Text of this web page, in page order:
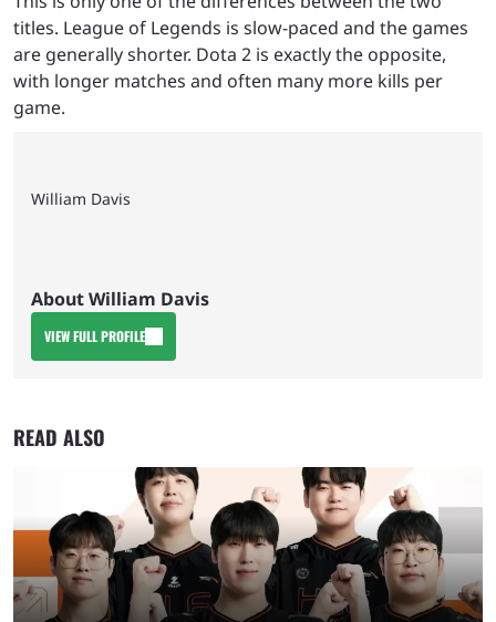
titles. League of Legends is slow-paced and the games
are generally shorter. Dota 2 is exactly the opposite,
with longer matches and often many more kills per
game.
William Davis
About William Davis
VIEW FULL PROFILE
READ ALSO